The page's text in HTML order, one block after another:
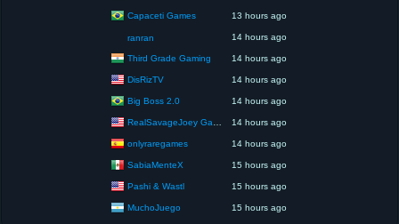
Capaceti Games 13 hours ago
ranran 14 hours ago
Third Grade Gaming 14 hours ago
DisRizTV 14 hours ago
Big Boss 2.0 14 hours ago
RealSavageJoey Gaming 14 hours ago
onlyraregames 14 hours ago
SabiaMenteX 15 hours ago
Pashi & Wastl 15 hours ago
MuchoJuego 15 hours ago